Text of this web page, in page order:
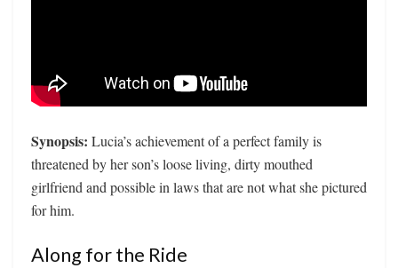
Synopsis: Lucia’s achievement of a perfect family is
threatened by her son’s loose living, dirty mouthed
girlfriend and possible in laws that are not what she pictured
for him.
Along for the Ride